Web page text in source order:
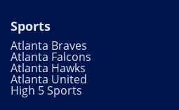
Sports
Atlanta Braves
Atlanta Falcons
Atlanta Hawks
Atlanta United
High 5 Sports